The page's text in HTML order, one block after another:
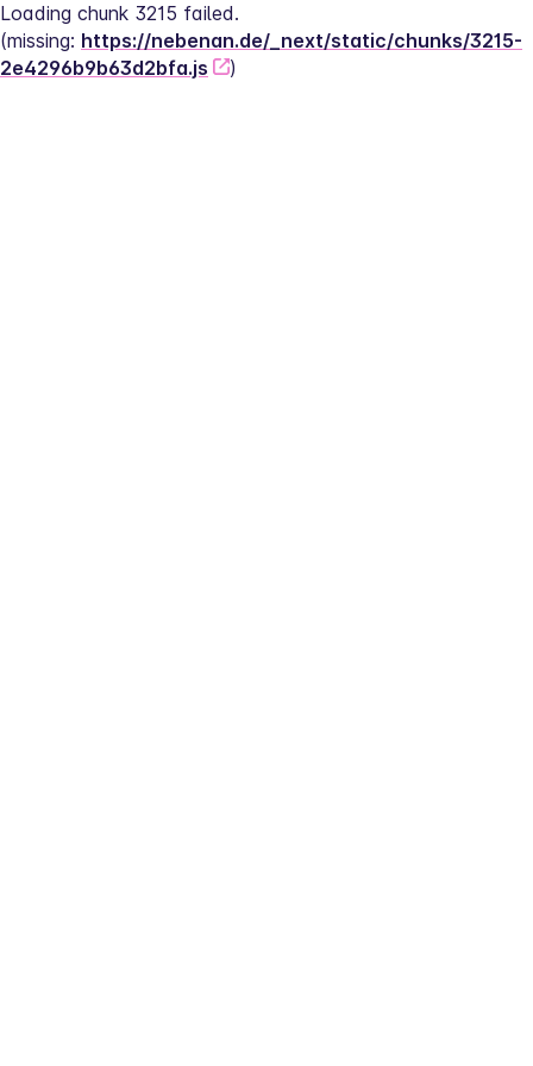
Loading chunk 3215 failed.
(missing: https://nebenan.de/_next/static/chunks/3215-
2e4296b9b63d2bfa.js
)